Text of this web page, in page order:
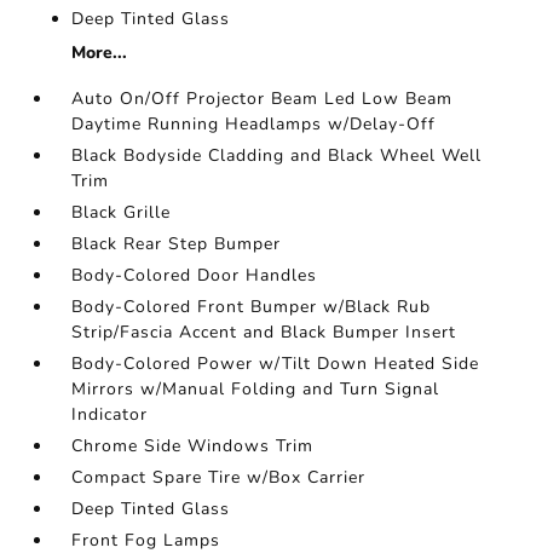
Deep Tinted Glass
More...
Auto On/Off Projector Beam Led Low Beam
Daytime Running Headlamps w/Delay-Off
Black Bodyside Cladding and Black Wheel Well
Trim
Black Grille
Black Rear Step Bumper
Body-Colored Door Handles
Body-Colored Front Bumper w/Black Rub
Strip/Fascia Accent and Black Bumper Insert
Body-Colored Power w/Tilt Down Heated Side
Mirrors w/Manual Folding and Turn Signal
Indicator
Chrome Side Windows Trim
Compact Spare Tire w/Box Carrier
Deep Tinted Glass
Front Fog Lamps